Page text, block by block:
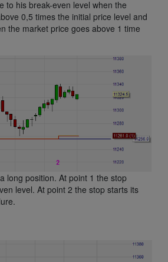
to his break-even level when the
0,5 times the initial price level and
the market price goes above 1 time
long position. At point 1 the stop
level. At point 2 the stop starts its